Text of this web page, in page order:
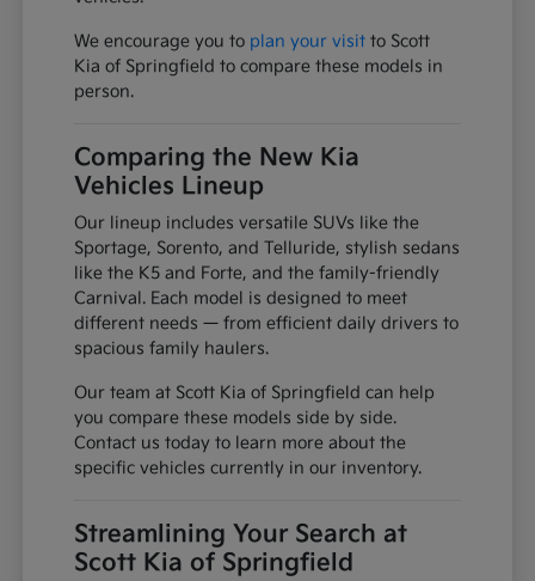
We encourage you to plan your visit to Scott
Kia of Springfield to compare these models in
person.
Comparing the New Kia
Vehicles Lineup
Our lineup includes versatile SUVs like the
Sportage, Sorento, and Telluride, stylish sedans
like the K5 and Forte, and the family-friendly
Carnival. Each model is designed to meet
different needs — from efficient daily drivers to
spacious family haulers.
Our team at Scott Kia of Springfield can help
you compare these models side by side.
Contact us today to learn more about the
specific vehicles currently in our inventory.
Streamlining Your Search at
Scott Kia of Springfield